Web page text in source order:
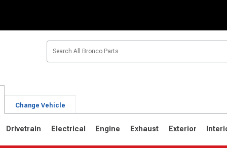
Change Vehicle
Drivetrain Electrical Engine Exhaust Exterior